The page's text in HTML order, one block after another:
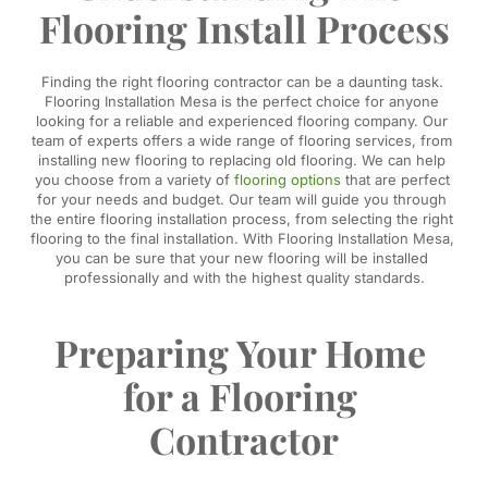
Flooring Install Process
Finding the right flooring contractor can be a daunting task.
Flooring Installation Mesa is the perfect choice for anyone
looking for a reliable and experienced flooring company. Our
team of experts offers a wide range of flooring services, from
installing new flooring to replacing old flooring. We can help
you choose from a variety of flooring options that are perfect
for your needs and budget. Our team will guide you through
the entire flooring installation process, from selecting the right
flooring to the final installation. With Flooring Installation Mesa,
you can be sure that your new flooring will be installed
professionally and with the highest quality standards.
Preparing Your Home
for a Flooring
Contractor